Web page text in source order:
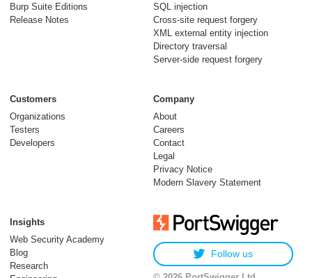
30 July 2026
Meet Burp AT:
agentic AI, built on
two decades of Burp
Burp Suite Editions
Release Notes
SQL injection
Cross-site request forgery
XML external entity injection
Directory traversal
Server-side request forgery
Customers
Organizations
Testers
Developers
Company
About
Careers
Contact
Legal
Privacy Notice
Modern Slavery Statement
Insights
Web Security Academy
Blog
Research
Follow us